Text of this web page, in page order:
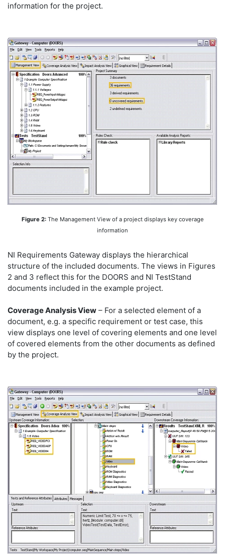
information for the project.
Figure 2: The Management View of a project displays key coverage
information
NI Requirements Gateway displays the hierarchical
structure of the included documents. The views in Figures
2 and 3 reflect this for the DOORS and NI TestStand
documents included in the example project.
Coverage Analysis View – For a selected element of a
document, e.g. a specific requirement or test case, this
view displays one level of covering elements and one level
of covered elements from the other documents as defined
by the project.